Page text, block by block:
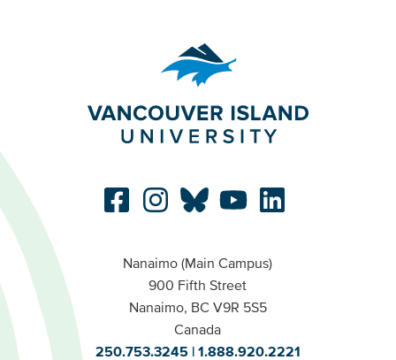
Nanaimo (Main Campus)
900 Fifth Street
Nanaimo, BC V9R 5S5
Canada
250.753.3245
1.888.920.2221